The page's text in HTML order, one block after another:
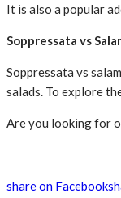
It is also a popular
Soppressata vs
Soppressata vs
salads. To explore
Are you looking for
share on Facebook